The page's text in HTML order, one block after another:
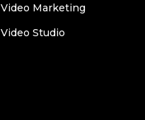
Video Marketing
Video Studio